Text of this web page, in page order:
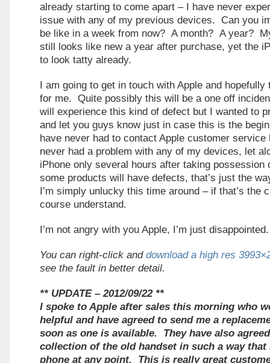
already starting to come apart – I have never
issue with any of my previous devices. Can you
be like in a week from now? A month? A year?
still looks like new a year after purchase, yet the
to look tatty already.
I am going to get in touch with Apple and
for me. Quite possibly this will be a one off
will experience this kind of defect but I wanted to
and let you guys know just in case this is the
have never had to contact Apple customer service
never had a problem with any of my devices, let
iPhone only several hours after taking
some products will have defects, that’s just the
I’m simply unlucky this time around – if that’s the
course understand.
I’m not angry with you Apple, I’m just disappointed.
You can right-click and download a high res
see the fault in better detail.
** UPDATE – 2012/09/22 **
I spoke to Apple after sales this morning who
helpful and have agreed to send me a
soon as one is available. They have also
collection of the old handset in such a way
phone at any point. This is really great